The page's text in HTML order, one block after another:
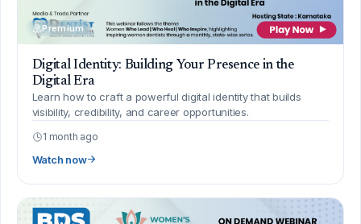
Premium
Digital Identity: Building Your Presence in the
Digital Era
Learn how to craft a powerful digital identity that builds
visibility, credibility, and career opportunities.
1 month ago
Watch now